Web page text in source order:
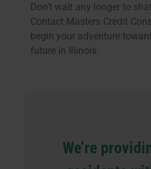
Don’t wait any longer to
Contact Masters Credit
begin your adventure
future in Illinois.
We’re